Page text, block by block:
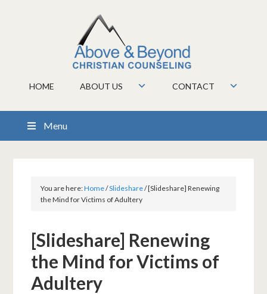
HOME ABOUT US CONTACT
Menu
You are here:Home/Slideshare/[Slideshare] Renewing
the Mind for Victims of Adultery
[Slideshare] Renewing
the Mind for Victims of
Adultery